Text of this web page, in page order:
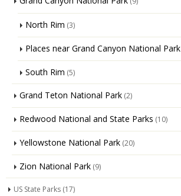
North Rim (3)
Places near Grand Canyon National Park
South Rim (5)
Grand Teton National Park (2)
Redwood National and State Parks (10)
Yellowstone National Park (20)
Zion National Park (9)
US State Parks (17)